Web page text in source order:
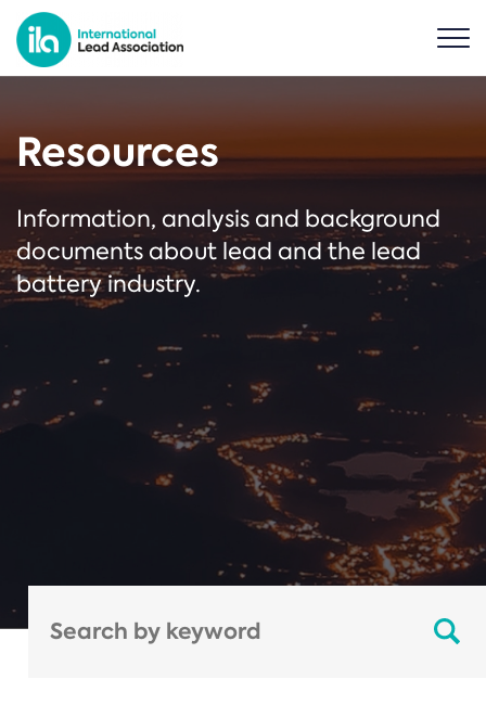
Resources
Information, analysis and background
documents about lead and the lead
battery industry.